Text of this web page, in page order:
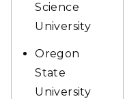
Science
University
Oregon
State
University